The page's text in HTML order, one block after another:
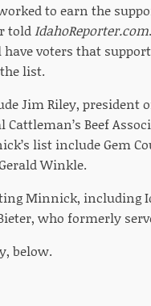
to earn the
toldIdahoReporter.com
voters that
list.
Jim Riley, president
Beef
list include Gem
Winkle.
Minnick, including
who formerly
below.